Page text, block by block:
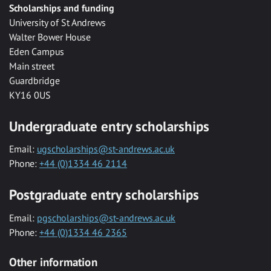
Scholarships and funding
University of St Andrews
Walter Bower House
Eden Campus
Main street
Guardbridge
KY16 0US
Undergraduate entry scholarships
Email: ugscholarships@st-andrews.ac.uk
Phone: +44 (0)1334 46 2114
Postgraduate entry scholarships
Email: pgscholarships@st-andrews.ac.uk
Phone: +44 (0)1334 46 2365
Other information